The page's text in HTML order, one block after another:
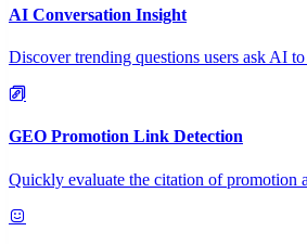
AI Conversation Insight
Discover trending questions users ask AI
GEO Promotion Link Detection
Quickly evaluate the citation of promotion